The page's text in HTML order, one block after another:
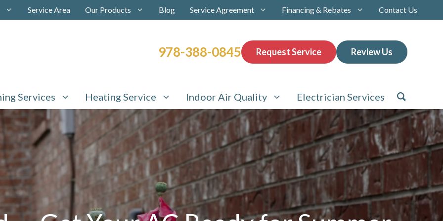
Service Area Our Products Blog Service Agreement Financing & Rebates Contact Us
978-388-0845 Request Service Review Us
Services Heating Service Indoor Air Quality Electrician Services